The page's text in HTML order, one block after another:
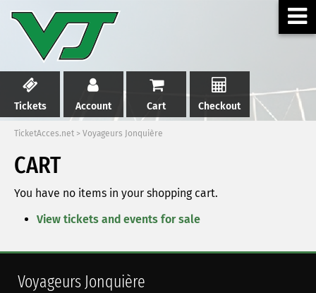
Tickets Account Cart Checkout
TicketAcces.net > Voyageurs Jonquière
CART
You have no items in your shopping cart.
View tickets and events for sale
Voyageurs Jonquière